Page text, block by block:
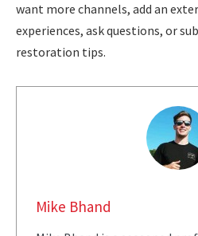
want more channels, add an
experiences, ask questions, or
restoration tips.
Mike Bhand